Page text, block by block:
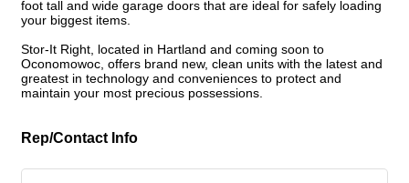
foot tall and wide garage doors that are ideal for safely loading
your biggest items.
Stor-It Right, located in Hartland and coming soon to
Oconomowoc, offers brand new, clean units with the latest and
greatest in technology and conveniences to protect and
maintain your most precious possessions.
Rep/Contact Info